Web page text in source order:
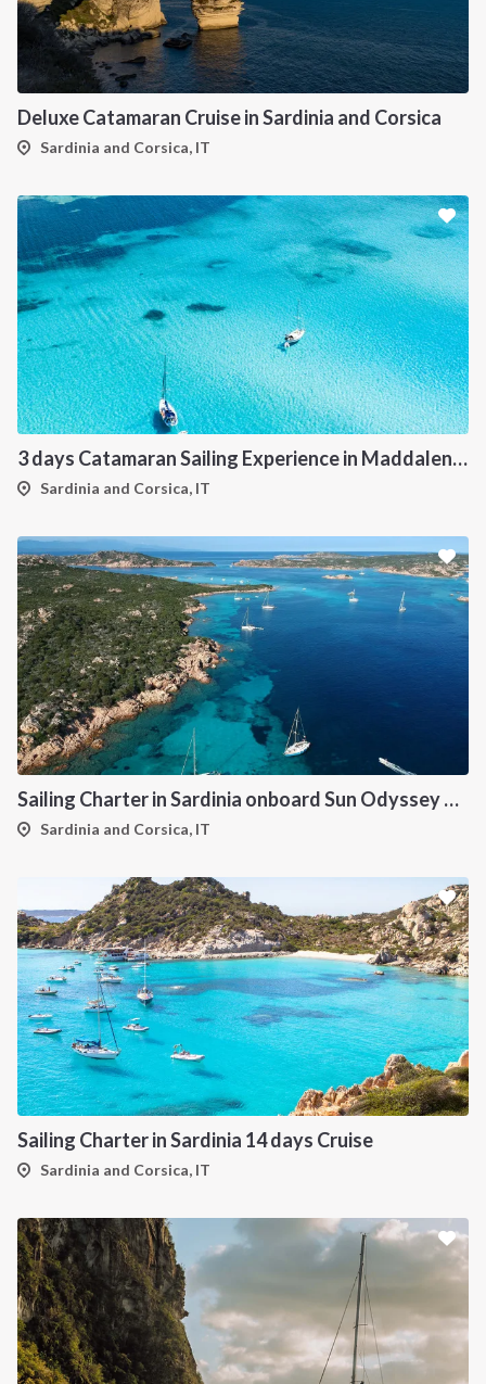
Deluxe Catamaran Cruise in Sardinia and Corsica
Sardinia and Corsica, IT
3 days Catamaran Sailing Experience in Maddalena Archipelago
Sardinia and Corsica, IT
Sailing Charter in Sardinia onboard Sun Odyssey 490
Sardinia and Corsica, IT
Sailing Charter in Sardinia 14 days Cruise
Sardinia and Corsica, IT